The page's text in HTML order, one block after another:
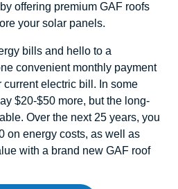
offering premium GAF roofs
your solar panels.
bills and hello to a
convenient monthly payment
current electric bill. In some
$20-$50 more, but the long-
Over the next 25 years, you
on energy costs, as well as
with a brand new GAF roof